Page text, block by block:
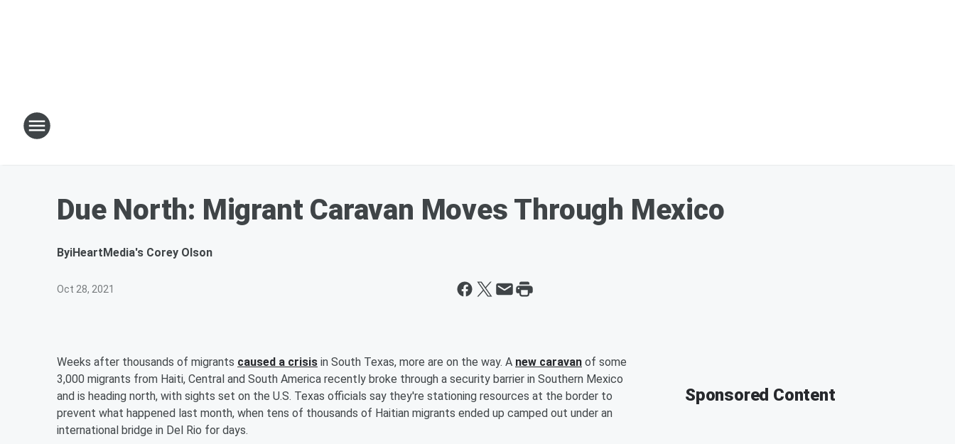
Due North: Migrant Caravan Moves Through Mexico
ByiHeartMedia's Corey Olson
Oct 28, 2021
Weeks after thousands of migrants caused a crisis in South Texas, more are on the way. A new caravan of some
3,000 migrants from Haiti, Central and South America recently broke through a security barrier in Southern Mexico
and is heading north, with sights set on the U.S. Texas officials say they're stationing resources at the border to
prevent what happened last month, when tens of thousands of Haitian migrants ended up camped out under an
international bridge in Del Rio for days.
Sponsored Content